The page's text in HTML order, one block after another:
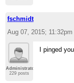
fschmidt
Aug 07, 2015; 11:32pm
Administrator
229 posts
I pinged